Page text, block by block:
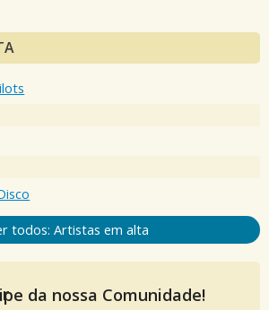
todos: Artistas em alta
da nossa Comunidade!